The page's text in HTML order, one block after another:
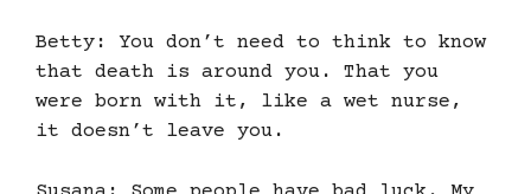
Betty: You don’t need to think to know
that death is around you. That you
were born with it, like a wet nurse,
it doesn’t leave you.